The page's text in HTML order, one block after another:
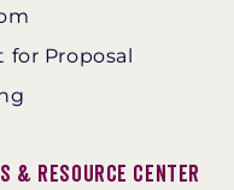
for Proposal
& Resource Center